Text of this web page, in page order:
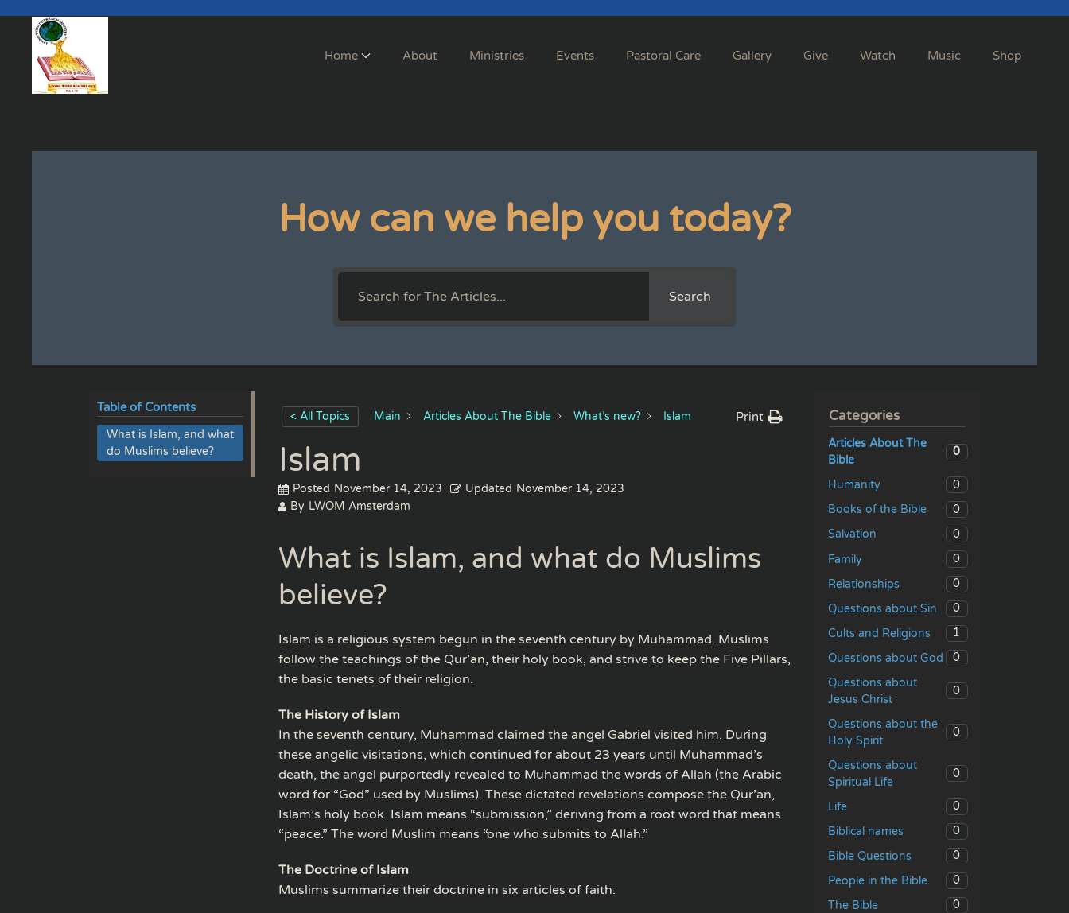
Skip to main content
Home About Ministries Events Pastoral Care Gallery Give Watch Music Shop
How can we help you today?
Search
Table of Contents
What is Islam, and what
do Muslims believe?
< All Topics Main Articles About The Bible What’s new? Islam Print
Islam
Posted November 14, 2023 Updated November 14, 2023
By LWOM Amsterdam
What is Islam, and what do Muslims
believe?
Islam is a religious system begun in the seventh century by Muhammad. Muslims
follow the teachings of the Qur’an, their holy book, and strive to keep the Five Pillars,
the basic tenets of their religion.
The History of Islam
In the seventh century, Muhammad claimed the angel Gabriel visited him. During
these angelic visitations, which continued for about 23 years until Muhammad’s
death, the angel purportedly revealed to Muhammad the words of Allah (the Arabic
word for “God” used by Muslims). These dictated revelations compose the Qur’an,
Islam’s holy book. Islam means “submission,” deriving from a root word that means
“peace.” The word Muslim means “one who submits to Allah.”
The Doctrine of Islam
Muslims summarize their doctrine in six articles of faith:
Categories
Articles About The
Bible
0
Humanity
0
Books of the Bible
0
Salvation
0
Family
0
Relationships
0
Questions about Sin
0
Cults and Religions
1
Questions about God
0
Questions about
Jesus Christ
0
Questions about the
Holy Spirit
0
Questions about
Spiritual Life
0
Life
0
Biblical names
0
Bible Questions
0
People in the Bible
0
The Bible
0